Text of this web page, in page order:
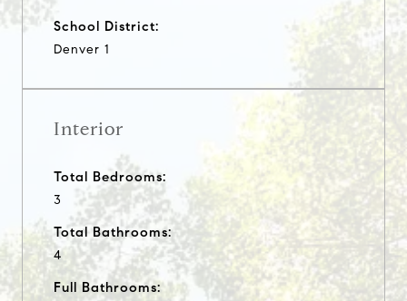
School District:
Denver 1
Interior
Total Bedrooms:
3
Total Bathrooms:
4
Full Bathrooms: